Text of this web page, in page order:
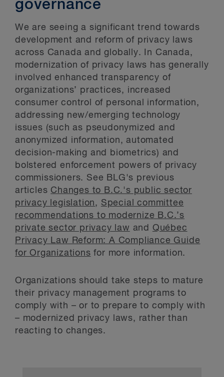
governance
We are seeing a significant trend towards
development and reform of privacy laws
across Canada and globally. In Canada,
modernization of privacy laws has generally
involved enhanced transparency of
organizations’ practices, increased
consumer control of personal information,
addressing new/emerging technology
issues (such as pseudonymized and
anonymized information, automated
decision-making and biometrics) and
bolstered enforcement powers of privacy
commissioners. See BLG's previous
articles Changes to B.C.'s public sector
privacy legislation, Special committee
recommendations to modernize B.C.’s
private sector privacy law and Québec
Privacy Law Reform: A Compliance Guide
for Organizations for more information.
Organizations should take steps to mature
their privacy management programs to
comply with – or to prepare to comply with
– modernized privacy laws, rather than
reacting to changes.